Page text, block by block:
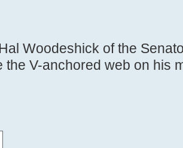
Woodeshick of the
the V-anchored web on his